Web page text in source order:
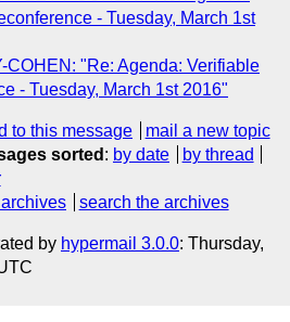
- Tuesday, March 1st
COHEN: "Re: Agenda: Verifiable
- Tuesday, March 1st 2016"
to this message
mail a new topic
sorted : by date
by thread
search the archives
by hypermail 3.0.0: Thursday,